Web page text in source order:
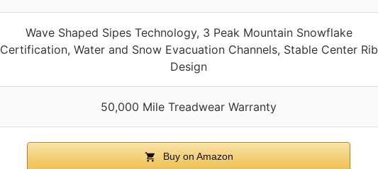
Wave Shaped Sipes Technology, 3 Peak Mountain Snowflake
Certification, Water and Snow Evacuation Channels, Stable Center Rib
Design
50,000 Mile Treadwear Warranty
Buy on Amazon